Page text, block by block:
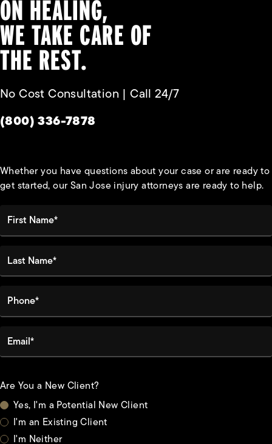
ON HEALING,
WE TAKE CARE OF
THE REST.
No Cost Consultation | Call 24/7
Give Habbas & Associates a phone call at
(800) 336-7878
Whether you have questions about your case or are ready to
get started, our San Jose injury attorneys are ready to help.
First Name*
Phone*
Are You a New Client?
Yes, I'm a Potential New Client
I'm an Existing Client
I'm Neither